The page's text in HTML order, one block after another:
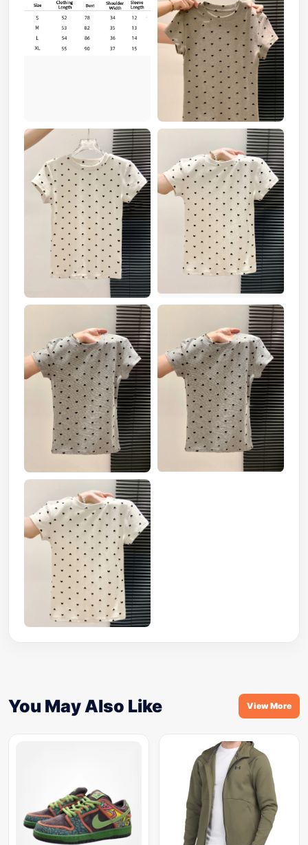
You May Also Like View More